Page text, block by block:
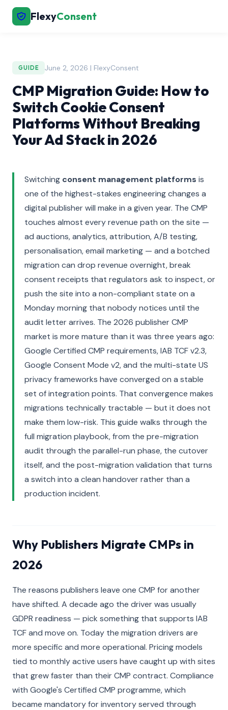
FlexyConsent
GUIDE June 2, 2026 | FlexyConsent
CMP Migration Guide: How to
Switch Cookie Consent
Platforms Without Breaking
Your Ad Stack in 2026
Switching consent management platforms is
one of the highest-stakes engineering changes a
digital publisher will make in a given year. The CMP
touches almost every revenue path on the site —
ad auctions, analytics, attribution, A/B testing,
personalisation, email marketing — and a botched
migration can drop revenue overnight, break
consent receipts that regulators ask to inspect, or
push the site into a non-compliant state on a
Monday morning that nobody notices until the
audit letter arrives. The 2026 publisher CMP
market is more mature than it was three years ago:
Google Certified CMP requirements, IAB TCF v2.3,
Google Consent Mode v2, and the multi-state US
privacy frameworks have converged on a stable
set of integration points. That convergence makes
migrations technically tractable — but it does not
make them low-risk. This guide walks through the
full migration playbook, from the pre-migration
audit through the parallel-run phase, the cutover
itself, and the post-migration validation that turns
a switch into a clean handover rather than a
production incident.
Why Publishers Migrate CMPs in
2026
The reasons publishers leave one CMP for another
have shifted. A decade ago the driver was usually
GDPR readiness — pick something that supports IAB
TCF and move on. Today the migration drivers are
more specific and more operational. Pricing models
tied to monthly active users have caught up with sites
that grew faster than their CMP contract. Compliance
with Google's Certified CMP programme, which
became mandatory for inventory served through